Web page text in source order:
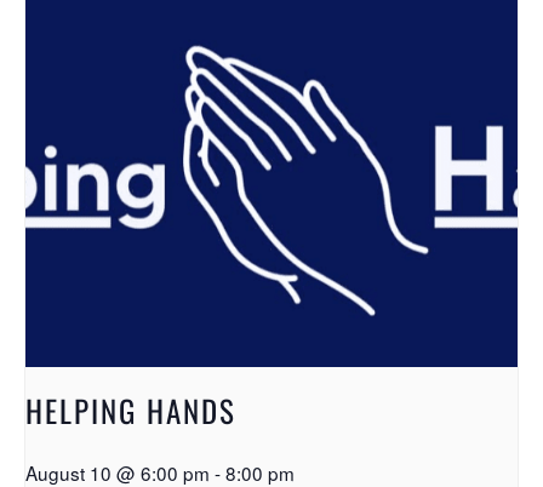
HELPING HANDS
August 10 @ 6:00 pm -8:00 pm